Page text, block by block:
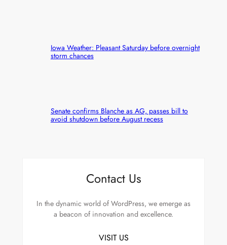
Iowa Weather: Pleasant Saturday before overnight
storm chances
Senate confirms Blanche as AG, passes bill to
avoid shutdown before August recess
Contact Us
In the dynamic world of WordPress, we emerge as
a beacon of innovation and excellence.
VISIT US